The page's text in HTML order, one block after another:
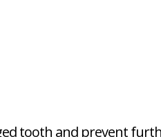
tooth and prevent